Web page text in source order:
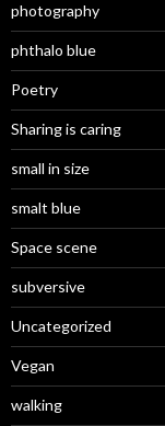
photography
phthalo blue
Poetry
Sharing is caring
small in size
smalt blue
Space scene
subversive
Uncategorized
Vegan
walking